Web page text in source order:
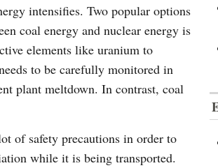
intensifies. Two popular options
coal energy and nuclear energy is
elements like uranium to
to be carefully monitored in
plant meltdown. In contrast, coal
of safety precautions in order to
while it is being transported.